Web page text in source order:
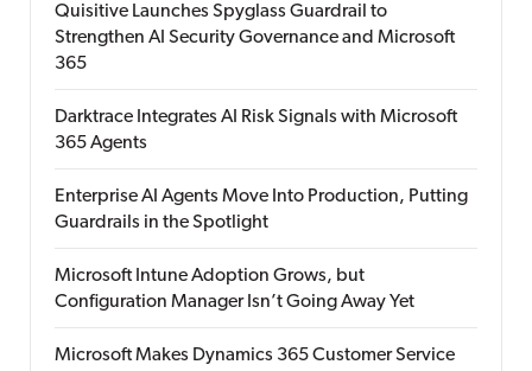
Quisitive Launches Spyglass Guardrail to
Strengthen AI Security Governance and Microsoft
365
Darktrace Integrates AI Risk Signals with Microsoft
365 Agents
Enterprise AI Agents Move Into Production, Putting
Guardrails in the Spotlight
Microsoft Intune Adoption Grows, but
Configuration Manager Isn’t Going Away Yet
Microsoft Makes Dynamics 365 Customer Service